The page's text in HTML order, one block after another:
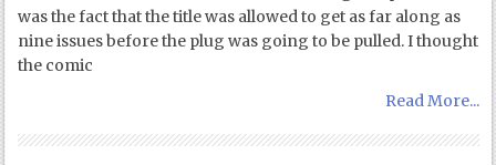
was the fact that the title was allowed to get as far along as
nine issues before the plug was going to be pulled. I thought
the comic
Read More...